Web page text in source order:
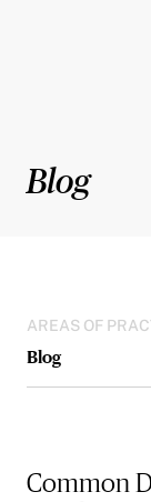
Blog
Common
AREAS OF
Blog